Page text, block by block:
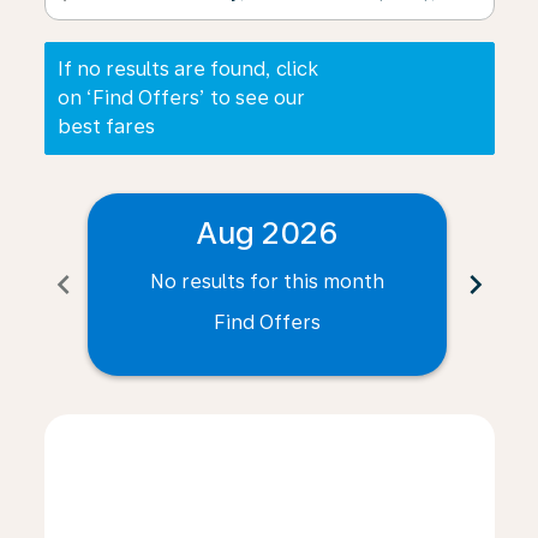
If no results are found, click
on ‘Find Offers’ to see our
best fares
chevron_left
Aug 2026
No results for this month
Find Offers
chevron_right